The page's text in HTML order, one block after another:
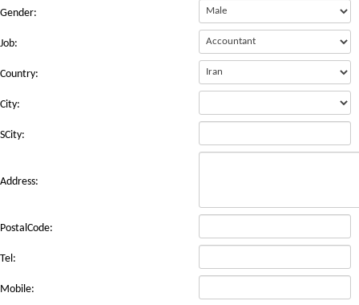
Gender:
Job:
Country:
City:
SCity:
Address:
PostalCode:
Tel:
Mobile: